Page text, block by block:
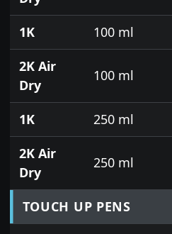
1K 100 ml
2K Air
Dry
100 ml
1K 250 ml
2K Air
Dry
250 ml
TOUCH UP PENS